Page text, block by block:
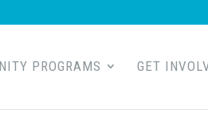
PROGRAMS GET